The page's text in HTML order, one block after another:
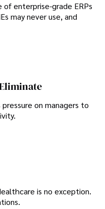
enterprise-grade ERPs
may never use, and
on managers to
is no exception.